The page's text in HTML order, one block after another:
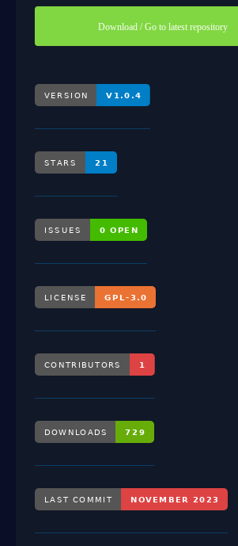
Download / Go to latest repository